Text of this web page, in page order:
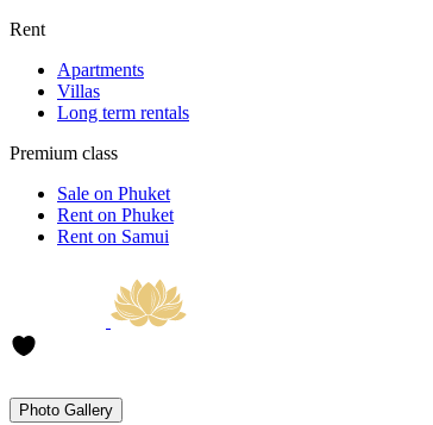
Rent
Apartments
Villas
Long term rentals
Premium class
Sale on Phuket
Rent on Phuket
Rent on Samui
Photo Gallery